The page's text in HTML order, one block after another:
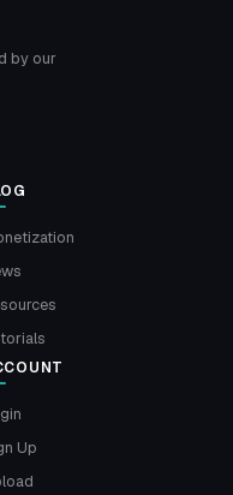
by our
Up